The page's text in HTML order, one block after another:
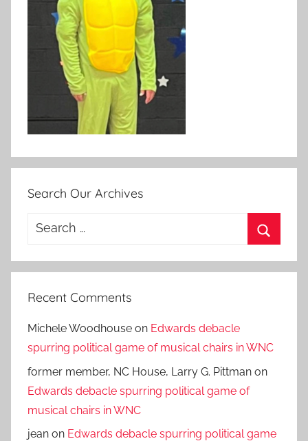
Search Our Archives
Search
Recent Comments
Michele Woodhouse on Edwards debacle
spurring political game of musical chairs in WNC
former member, NC House, Larry G. Pittman on
Edwards debacle spurring political game of
musical chairs in WNC
jean on Edwards debacle spurring political game